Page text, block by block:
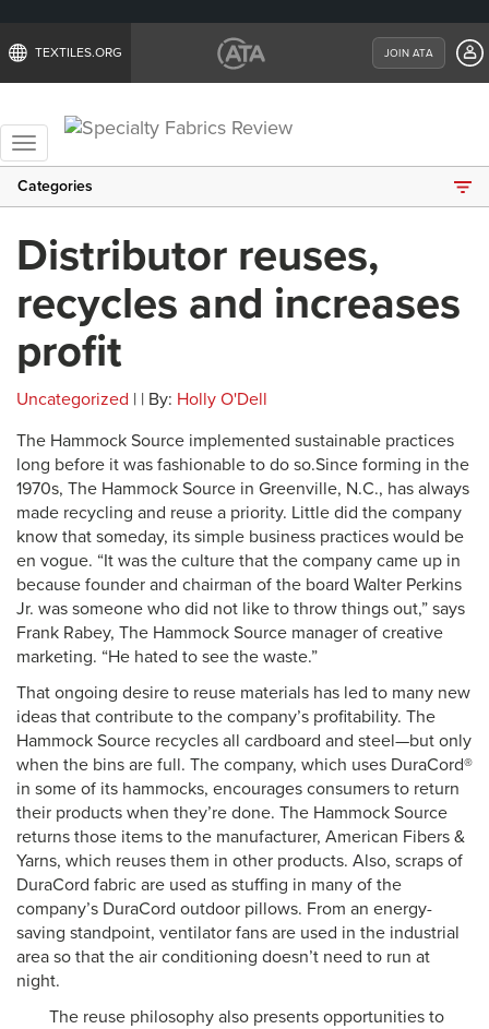
TEXTILES.ORG JOIN ATA
Toggle
navigation
Categories
Distributor reuses,
recycles and increases
profit
Uncategorized | | By: Holly O'Dell
The Hammock Source implemented sustainable practices
long before it was fashionable to do so.Since forming in the
1970s, The Hammock Source in Greenville, N.C., has always
made recycling and reuse a priority. Little did the company
know that someday, its simple business practices would be
en vogue. “It was the culture that the company came up in
because founder and chairman of the board Walter Perkins
Jr. was someone who did not like to throw things out,” says
Frank Rabey, The Hammock Source manager of creative
marketing. “He hated to see the waste.”
That ongoing desire to reuse materials has led to many new
ideas that contribute to the company’s profitability. The
Hammock Source recycles all cardboard and steel—but only
when the bins are full. The company, which uses DuraCord®
in some of its hammocks, encourages consumers to return
their products when they’re done. The Hammock Source
returns those items to the manufacturer, American Fibers &
Yarns, which reuses them in other products. Also, scraps of
DuraCord fabric are used as stuffing in many of the
company’s DuraCord outdoor pillows. From an energy-
saving standpoint, ventilator fans are used in the industrial
area so that the air conditioning doesn’t need to run at
night.
The reuse philosophy also presents opportunities to